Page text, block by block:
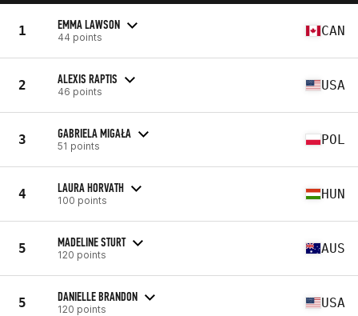
1 EMMA LAWSON
44 points CAN
2 ALEXIS RAPTIS
46 points USA
3 GABRIELA MIGAŁA
51 points POL
4 LAURA HORVATH
100 points HUN
5 MADELINE STURT
120 points AUS
5 DANIELLE BRANDON
120 points USA